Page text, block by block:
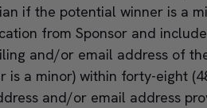
if the potential winner is a
from Sponsor and
and/or email address of
is a minor) within forty-eight
and/or email address